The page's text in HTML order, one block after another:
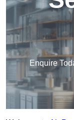
Enquire